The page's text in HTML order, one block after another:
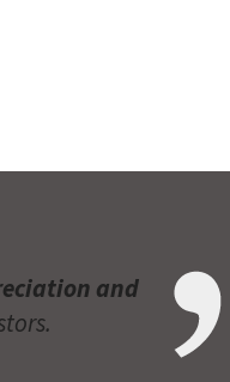
and